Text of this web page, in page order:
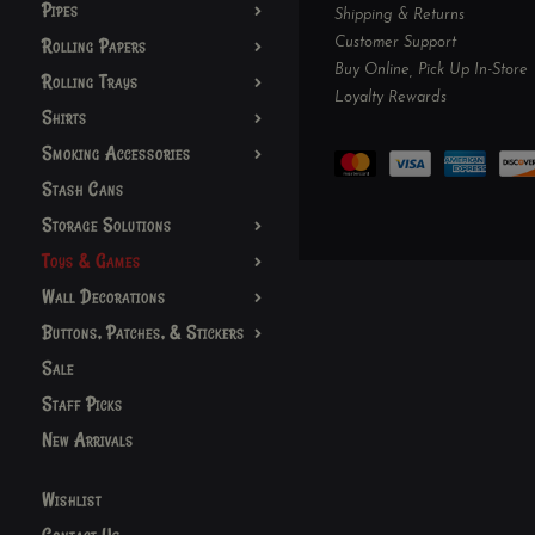
Pipes
Rolling Papers
Rolling Trays
Shirts
Smoking Accessories
Stash Cans
Storage Solutions
Toys & Games
Wall Decorations
Buttons, Patches, & Stickers
Sale
Staff Picks
New Arrivals
Wishlist
Shipping & Returns
Customer Support
Buy Online, Pick Up In-Store
Loyalty Rewards